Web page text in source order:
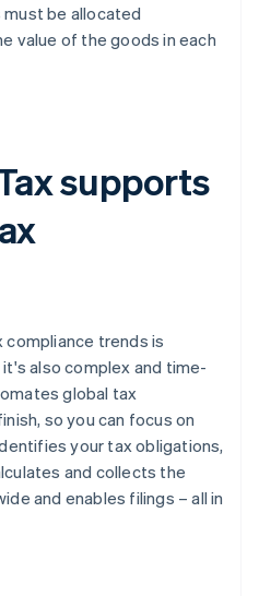
be allocated
value of the goods in each
supports
compliance trends is
also complex and time-
global tax
so you can focus on
your tax obligations,
and collects the
and enables filings – all in